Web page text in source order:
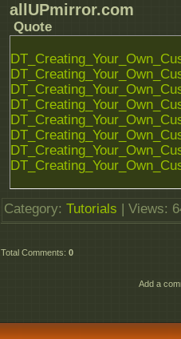
allUPmirror.com
Quote
Category: Tutorials Views:
Total Comments: 0
Add a